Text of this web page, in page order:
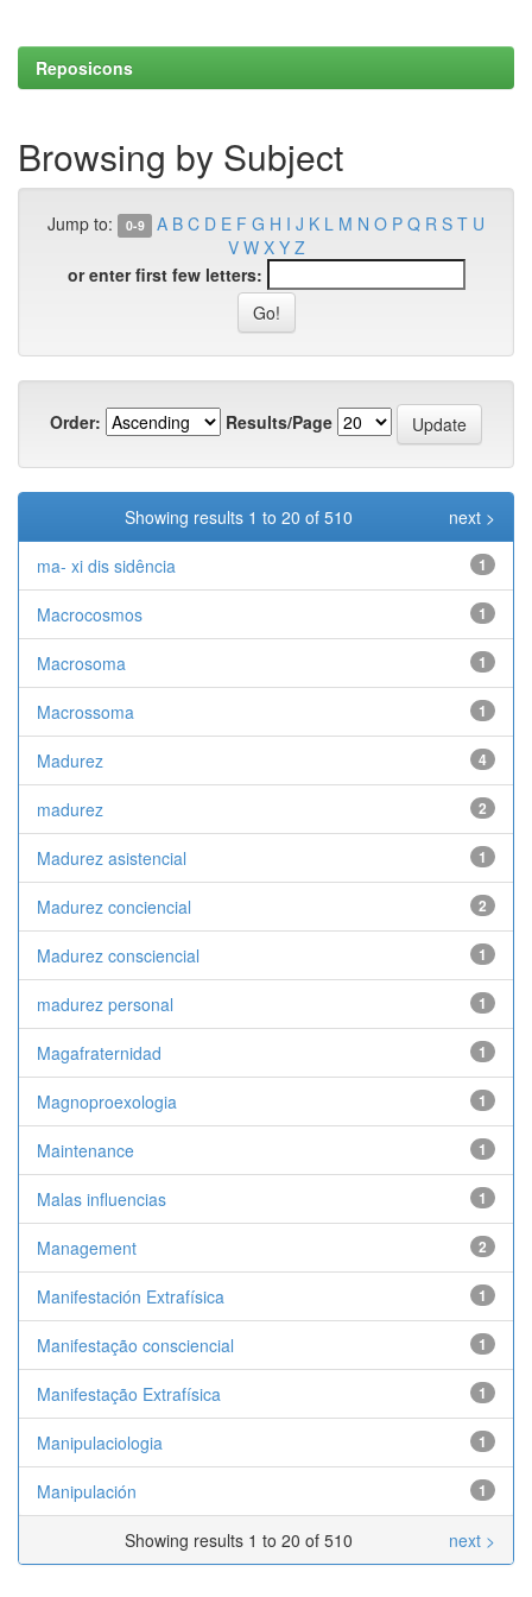
Reposicons
Browsing by Subject
Jump to: 0-9 A B C D E F G H I J K L M N O P Q R S T U
V W X Y Z
or enter first few letters:
Order: Results/Page
Showing results 1 to 20 of 510 next >
ma- xi dis sidência 1
Macrocosmos 1
Macrosoma 1
Macrossoma 1
Madurez 4
madurez 2
Madurez asistencial 1
Madurez conciencial 2
Madurez consciencial 1
madurez personal 1
Magafraternidad 1
Magnoproexologia 1
Maintenance 1
Malas influencias 1
Management 2
Manifestación Extrafísica 1
Manifestação consciencial 1
Manifestação Extrafísica 1
Manipulaciologia 1
Manipulación 1
Showing results 1 to 20 of 510 next >